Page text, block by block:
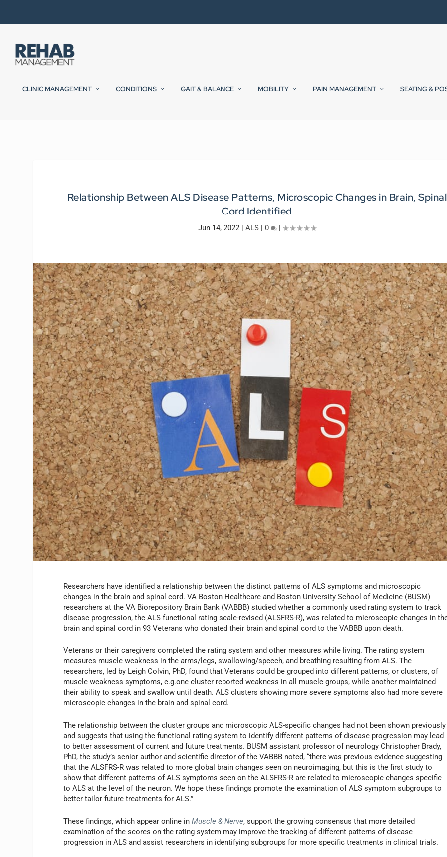
CLINIC MANAGEMENT CONDITIONS GAIT & BALANCE MOBILITY PAIN MANAGEMENT SEATING &
Relationship Between ALS Disease Patterns, Microscopic Changes in Brain, Spinal
Cord Identified
Jun 14, 2022| ALS| 0 |
Researchers have identified a relationship between the distinct patterns of ALS symptoms and microscopic
changes in the brain and spinal cord. VA Boston Healthcare and Boston University School of Medicine (BUSM)
researchers at the VA Biorepository Brain Bank (VABBB) studied whether a commonly used rating system to track
disease progression, the ALS functional rating scale-revised (ALSFRS-R), was related to microscopic changes in
brain and spinal cord in 93 Veterans who donated their brain and spinal cord to the VABBB upon death.
Veterans or their caregivers completed the rating system and other measures while living. The rating system
measures muscle weakness in the arms/legs, swallowing/speech, and breathing resulting from ALS. The
researchers, led by Leigh Colvin, PhD, found that Veterans could be grouped into different patterns, or clusters, of
muscle weakness symptoms, e.g.one cluster reported weakness in all muscle groups, while another maintained
their ability to speak and swallow until death. ALS clusters showing more severe symptoms also had more severe
microscopic changes in the brain and spinal cord.
The relationship between the cluster groups and microscopic ALS-specific changes had not been shown previously
and suggests that using the functional rating system to identify different patterns of disease progression may lead
to better assessment of current and future treatments. BUSM assistant professor of neurology Christopher Brady,
PhD, the study’s senior author and scientific director of the VABBB noted, “there was previous evidence suggesting
that the ALSFRS-R was related to more global brain changes seen on neuroimaging, but this is the first study to
show that different patterns of ALS symptoms seen on the ALSFRS-R are related to microscopic changes specific
to ALS at the level of the neuron. We hope these findings promote the examination of ALS symptom subgroups to
better tailor future treatments for ALS.”
These findings, which appear online inMuscle & Nerve, support the growing consensus that more detailed
examination of the scores on the rating system may improve the tracking of different patterns of disease
progression in ALS and assist researchers in identifying subgroups for more specific treatments in clinical trials.